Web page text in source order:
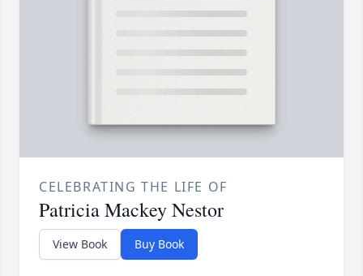
CELEBRATING THE LIFE OF
Patricia Mackey Nestor
View Book Buy Book